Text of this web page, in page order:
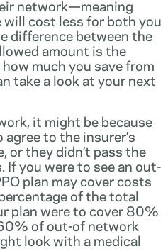
network—meaning
cost less for both you
difference between the
amount is the
much you save from
take a look at your next
it might be because
to the insurer’s
or they didn’t pass the
If you were to see an out-
plan may cover costs
of the total
plan were to cover 80%
of out-of network
look with a medical